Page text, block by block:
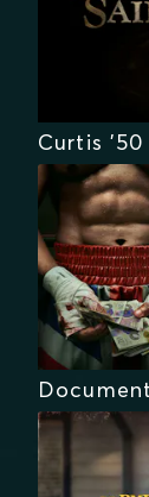
Curtis '50